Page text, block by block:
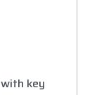
key